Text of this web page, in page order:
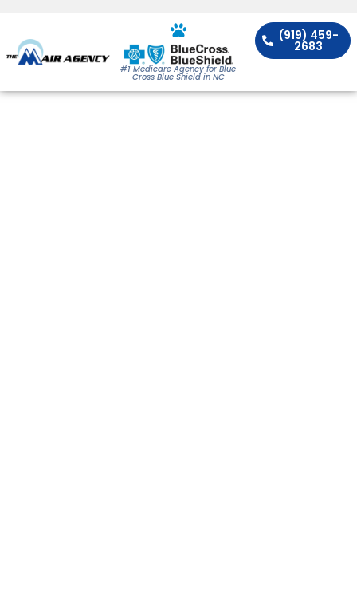
#1 Medicare Agency for Blue
Cross Blue Shield in NC
(919) 459-
2683